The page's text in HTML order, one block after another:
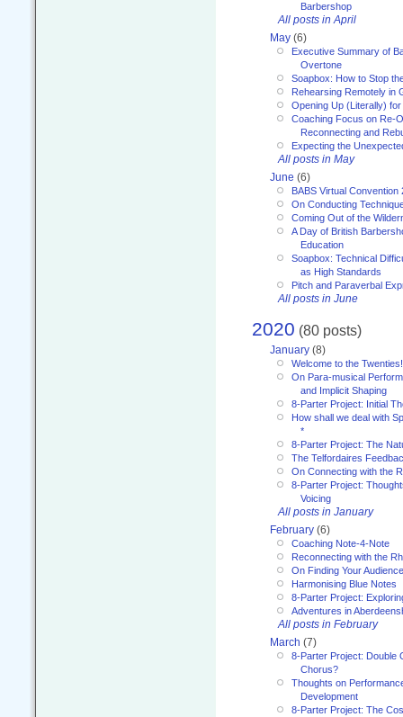
Barbershop
All posts in April
May (6)
Executive Summary of
Overtone
Soapbox: How to Stop
Rehearsing Remotely in
Opening Up (Literally)
Coaching Focus on Re-
Reconnecting and
Expecting the
All posts in May
June (6)
BABS Virtual Convention
On Conducting
Coming Out of the
A Day of British
Education
Soapbox: Technical
as High Standards
Pitch and Paraverbal
All posts in June
2020 (80 posts)
January (8)
Welcome to the Twenties!
On Para-musical
and Implicit Shaping
8-Parter Project: Initial
How shall we deal with
*
8-Parter Project: The
The Telfordaires
On Connecting with the
8-Parter Project:
Voicing
All posts in January
February (6)
Coaching Note-4-Note
Reconnecting with the
On Finding Your Audience
Harmonising Blue Notes
8-Parter Project:
Adventures in
All posts in February
March (7)
8-Parter Project: Double
Chorus?
Thoughts on
Development
8-Parter Project: The